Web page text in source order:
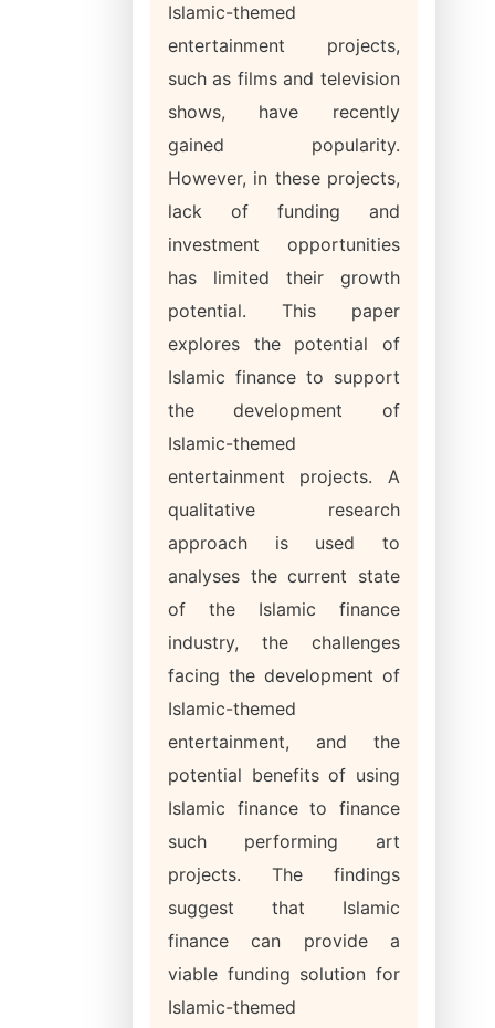
Islamic-themed
entertainment projects,
such as films and television
shows, have recently
gained popularity.
However, in these projects,
lack of funding and
investment opportunities
has limited their growth
potential. This paper
explores the potential of
Islamic finance to support
the development of
Islamic-themed
entertainment projects. A
qualitative research
approach is used to
analyses the current state
of the Islamic finance
industry, the challenges
facing the development of
Islamic-themed
entertainment, and the
potential benefits of using
Islamic finance to finance
such performing art
projects. The findings
suggest that Islamic
finance can provide a
viable funding solution for
Islamic-themed